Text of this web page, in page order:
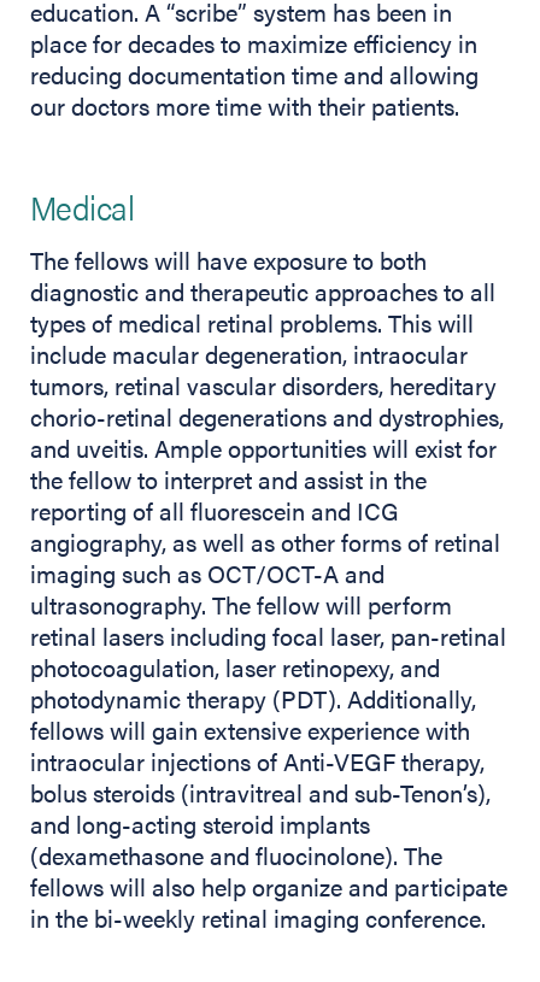
education. A “scribe” system has been in
place for decades to maximize efficiency in
reducing documentation time and allowing
our doctors more time with their patients.
Medical
The fellows will have exposure to both
diagnostic and therapeutic approaches to all
types of medical retinal problems. This will
include macular degeneration, intraocular
tumors, retinal vascular disorders, hereditary
chorio-retinal degenerations and dystrophies,
and uveitis. Ample opportunities will exist for
the fellow to interpret and assist in the
reporting of all fluorescein and ICG
angiography, as well as other forms of retinal
imaging such as OCT/OCT-A and
ultrasonography. The fellow will perform
retinal lasers including focal laser, pan-retinal
photocoagulation, laser retinopexy, and
photodynamic therapy (PDT). Additionally,
fellows will gain extensive experience with
intraocular injections of Anti-VEGF therapy,
bolus steroids (intravitreal and sub-Tenon’s),
and long-acting steroid implants
(dexamethasone and fluocinolone). The
fellows will also help organize and participate
in the bi-weekly retinal imaging conference.